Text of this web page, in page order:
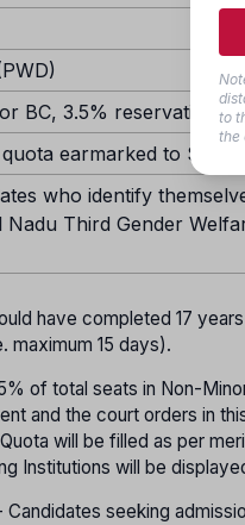
to
the
BC, 3.5% reservation
earmarked to SC
who identify
Nadu Third Gender
have completed 17
maximum 15 days).
of total seats in Non-
and the court orders in
will be filled as per
Institutions will be
Candidates seeking